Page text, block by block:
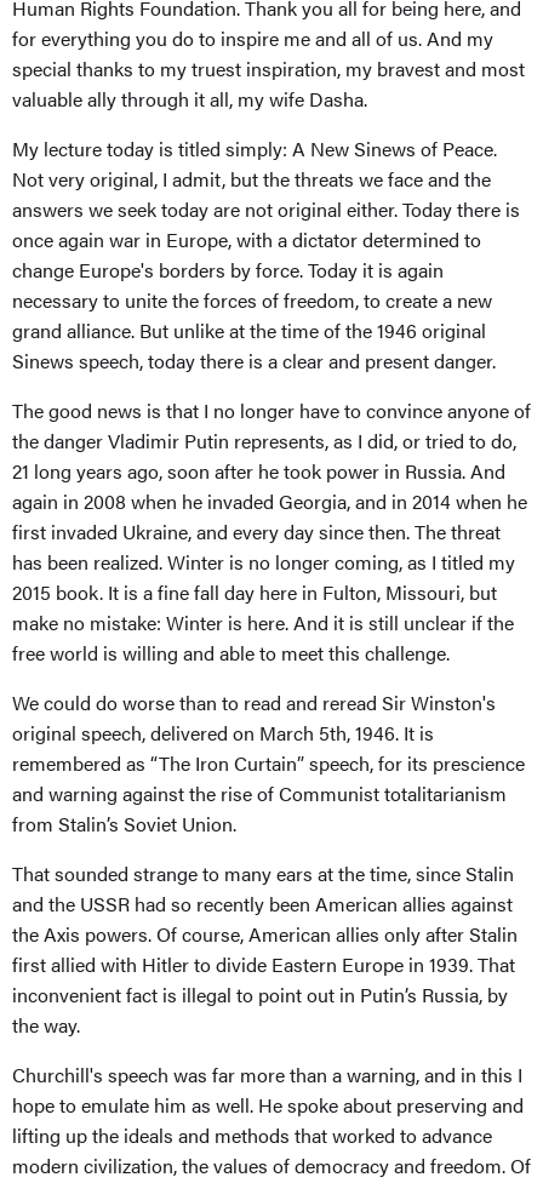
Human Rights Foundation. Thank you all for being here, and
for everything you do to inspire me and all of us. And my
special thanks to my truest inspiration, my bravest and most
valuable ally through it all, my wife Dasha.
My lecture today is titled simply: A New Sinews of Peace.
Not very original, I admit, but the threats we face and the
answers we seek today are not original either. Today there is
once again war in Europe, with a dictator determined to
change Europe's borders by force. Today it is again
necessary to unite the forces of freedom, to create a new
grand alliance. But unlike at the time of the 1946 original
Sinews speech, today there is a clear and present danger.
The good news is that I no longer have to convince anyone of
the danger Vladimir Putin represents, as I did, or tried to do,
21 long years ago, soon after he took power in Russia. And
again in 2008 when he invaded Georgia, and in 2014 when he
first invaded Ukraine, and every day since then. The threat
has been realized. Winter is no longer coming, as I titled my
2015 book. It is a fine fall day here in Fulton, Missouri, but
make no mistake: Winter is here. And it is still unclear if the
free world is willing and able to meet this challenge.
We could do worse than to read and reread Sir Winston's
original speech, delivered on March 5th, 1946. It is
remembered as “The Iron Curtain” speech, for its prescience
and warning against the rise of Communist totalitarianism
from Stalin’s Soviet Union.
That sounded strange to many ears at the time, since Stalin
and the USSR had so recently been American allies against
the Axis powers. Of course, American allies only after Stalin
first allied with Hitler to divide Eastern Europe in 1939. That
inconvenient fact is illegal to point out in Putin’s Russia, by
the way.
Churchill's speech was far more than a warning, and in this I
hope to emulate him as well. He spoke about preserving and
lifting up the ideals and methods that worked to advance
modern civilization, the values of democracy and freedom. Of